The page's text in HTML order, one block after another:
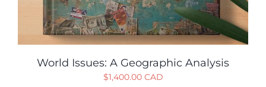
World Issues: A Geographic Analysis
$1,400.00 CAD